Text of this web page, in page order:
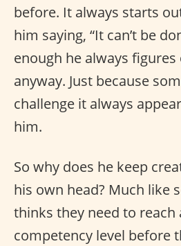
before. It always starts
him saying, “It can’t be
enough he always
anyway. Just because
challenge it always
him.
So why does he keep
his own head? Much like
thinks they need to reach
competency level before